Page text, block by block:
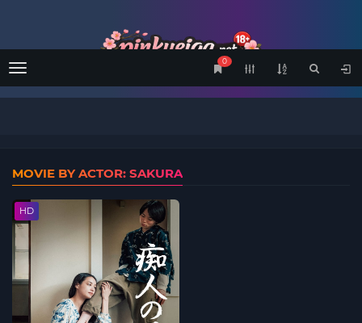
Menu
0
MOVIE BY ACTOR: SAKURA
HD